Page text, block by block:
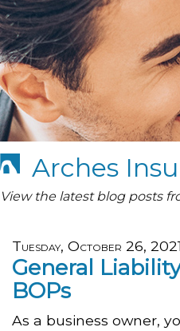
Arches
View the latest blog posts
Tuesday, October 26, 2021
General
BOPs
As a business owner,